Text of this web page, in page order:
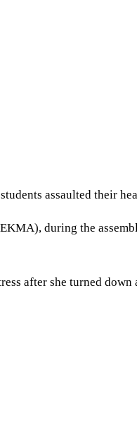
assaulted their
during the
after she turned